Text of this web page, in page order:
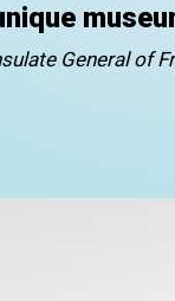
General of